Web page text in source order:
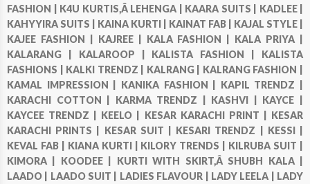
FASHION | K4U KURTIS,Â LEHENGA | KAARA SUITS | KADLEE |
KAHYYIRA SUITS | KAINA KURTI | KAINAT FAB | KAJAL STYLE |
KAJEE FASHION | KAJREE | KALA FASHION | KALA PRIYA |
KALARANG | KALAROOP | KALISTA FASHION | KALISTA
FASHIONS | KALKI TRENDZ | KALRANG | KALRANG FASHION |
KAMAL IMPRESSION | KANIKA FASHION | KAPIL TRENDZ |
KARACHI COTTON | KARMA TRENDZ | KASHVI | KAYCE |
KAYCEE TRENDZ | KEELO | KESAR KARACHI PRINT | KESAR
KARACHI PRINTS | KESAR SUIT | KESARI TRENDZ | KESSI |
KEVAL FAB | KIANA KURTI | KILORY TRENDS | KILRUBA SUIT |
KIMORA | KOODEE | KURTI WITH SKIRT,Â SHUBH KALA |
LAADO | LAADO SUIT | LADIES FLAVOUR | LADY LEELA | LADY